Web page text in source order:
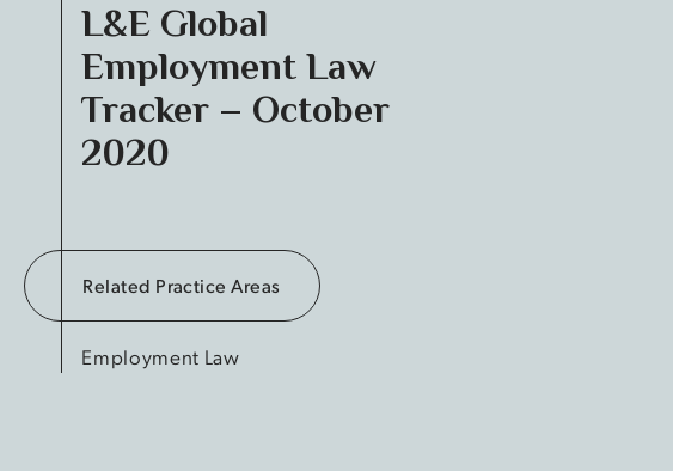
L&E Global
Employment Law
Tracker – October
2020
Related Practice Areas
Employment Law